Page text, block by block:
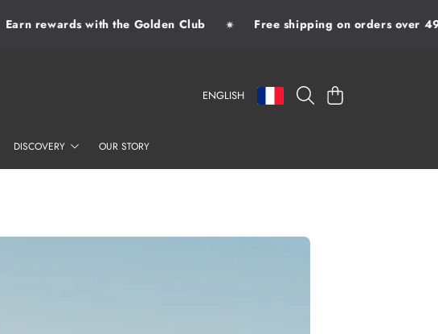
Earn rewards with the Golden Club Free shipping on orders over 49€
LANGUAGE
ENGLISH
COUNTRY/REGION
CART
DISCOVERY OUR STORY